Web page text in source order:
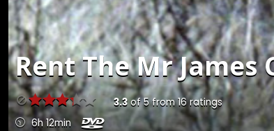
RentThe Mr James
3.3of5from16ratings
6h 12min